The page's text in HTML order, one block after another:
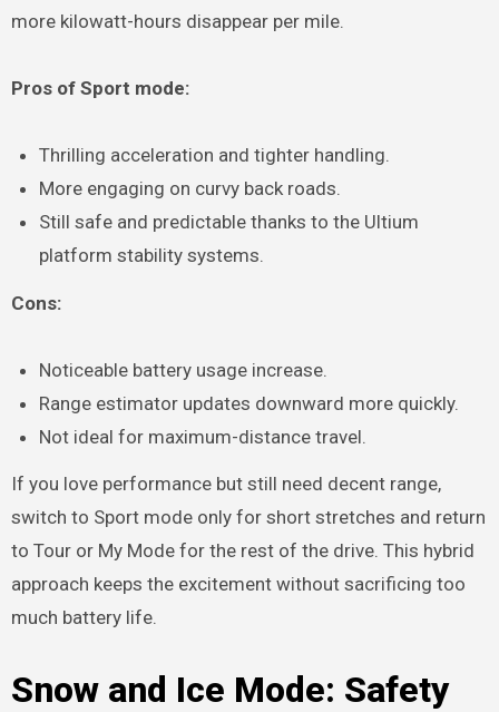
more kilowatt-hours disappear per mile.
Pros of Sport mode:
Thrilling acceleration and tighter handling.
More engaging on curvy back roads.
Still safe and predictable thanks to the Ultium
platform stability systems.
Cons:
Noticeable battery usage increase.
Range estimator updates downward more quickly.
Not ideal for maximum-distance travel.
If you love performance but still need decent range,
switch to Sport mode only for short stretches and return
to Tour or My Mode for the rest of the drive. This hybrid
approach keeps the excitement without sacrificing too
much battery life.
Snow and Ice Mode: Safety